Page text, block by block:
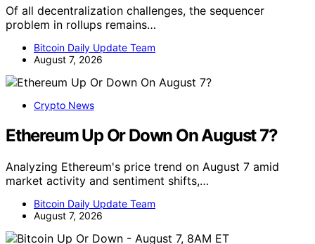
Of all decentralization challenges, the sequencer
problem in rollups remains…
Bitcoin Daily Update Team
August 7, 2026
Crypto News
Ethereum Up Or Down On August 7?
Analyzing Ethereum's price trend on August 7 amid
market activity and sentiment shifts,…
Bitcoin Daily Update Team
August 7, 2026